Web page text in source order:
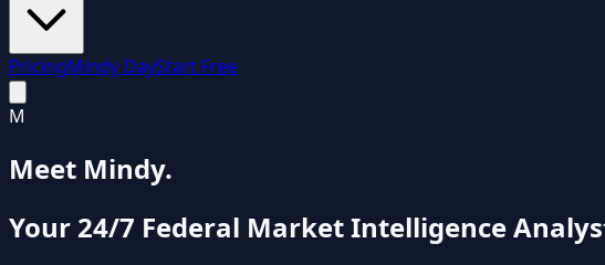
PricingMindy DayStart Free
M
Meet Mindy.
Your 24/7 Federal Market Intelligence